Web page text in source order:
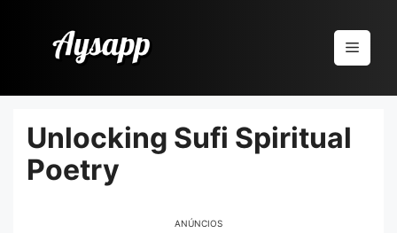
Menu
Unlocking Sufi Spiritual
Poetry
ANÚNCIOS